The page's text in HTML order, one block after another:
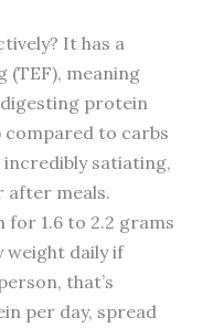
It has a
meaning
protein
compared to carbs
incredibly satiating,
after meals.
1.6 to 2.2 grams
daily if
that’s
per day, spread